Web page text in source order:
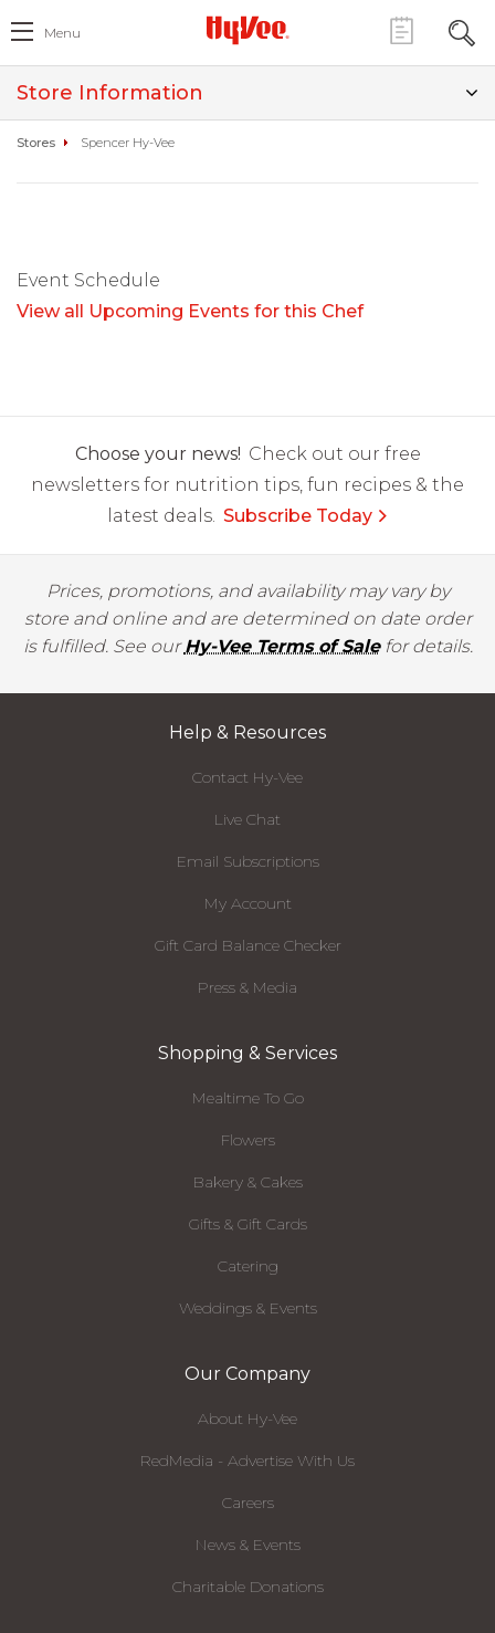
Menu
Store Information
Stores Spencer Hy-Vee
Event Schedule
View all Upcoming Events for this Chef
Choose your news! Check out our free
newsletters for nutrition tips, fun recipes & the
latest deals. Subscribe Today
Prices, promotions, and availability may vary by
store and online and are determined on date order
is fulfilled. See ourHy-Vee Terms of Salefor details.
Help & Resources
Contact Hy-Vee
Live Chat
Email Subscriptions
My Account
Gift Card Balance Checker
Press & Media
Shopping & Services
Mealtime To Go
Flowers
Bakery & Cakes
Gifts & Gift Cards
Catering
Weddings & Events
Our Company
About Hy-Vee
RedMedia - Advertise With Us
Careers
News & Events
Charitable Donations